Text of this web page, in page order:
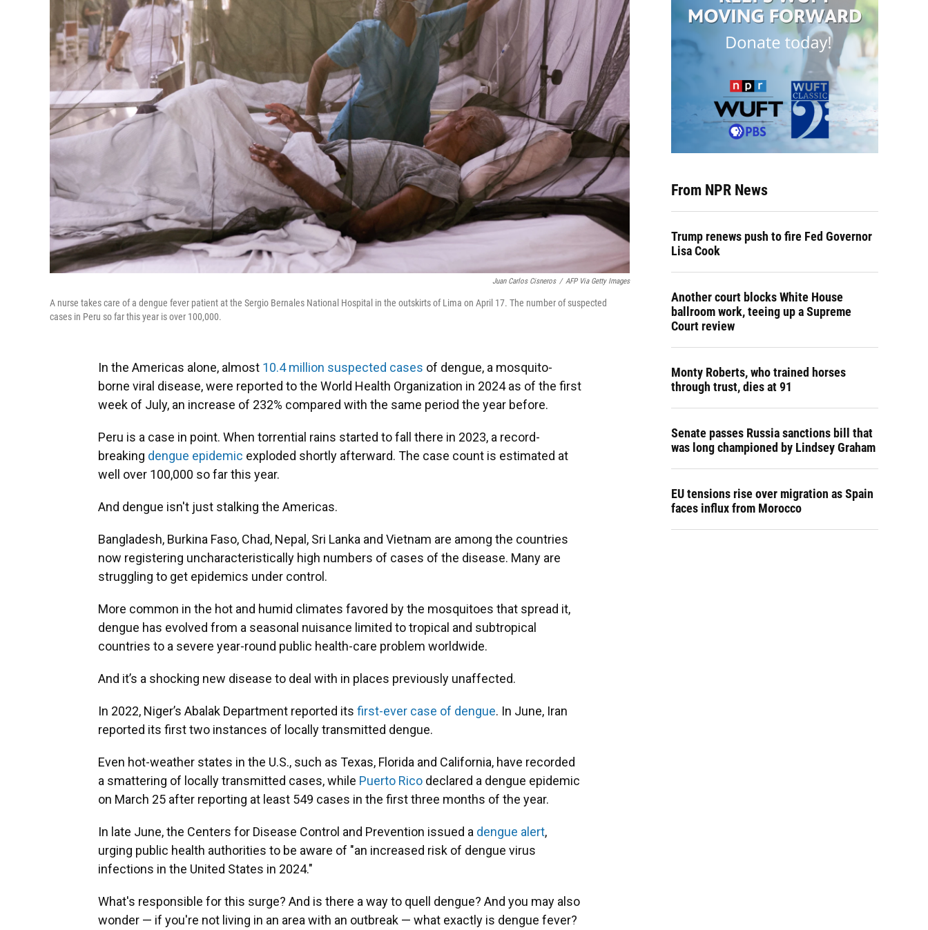
Juan Carlos Cisneros / AFP Via Getty Images
A nurse takes care of a dengue fever patient at the Sergio Bernales National Hospital in the outskirts of Lima on April 17. The number of suspected
cases in Peru so far this year is over 100,000.
In the Americas alone, almost 10.4 million suspected cases of dengue, a mosquito-
borne viral disease, were reported to the World Health Organization in 2024 as of the first
week of July, an increase of 232% compared with the same period the year before.
Peru is a case in point. When torrential rains started to fall there in 2023, a record-
breaking dengue epidemic exploded shortly afterward. The case count is estimated at
well over 100,000 so far this year.
And dengue isn't just stalking the Americas.
Bangladesh, Burkina Faso, Chad, Nepal, Sri Lanka and Vietnam are among the countries
now registering uncharacteristically high numbers of cases of the disease. Many are
struggling to get epidemics under control.
More common in the hot and humid climates favored by the mosquitoes that spread it,
dengue has evolved from a seasonal nuisance limited to tropical and subtropical
countries to a severe year-round public health-care problem worldwide.
And it’s a shocking new disease to deal with in places previously unaffected.
In 2022, Niger’s Abalak Department reported its first-ever case of dengue. In June, Iran
reported its first two instances of locally transmitted dengue.
Even hot-weather states in the U.S., such as Texas, Florida and California, have recorded
a smattering of locally transmitted cases, while Puerto Rico declared a dengue epidemic
on March 25 after reporting at least 549 cases in the first three months of the year.
In late June, the Centers for Disease Control and Prevention issued a dengue alert,
urging public health authorities to be aware of "an increased risk of dengue virus
infections in the United States in 2024."
What's responsible for this surge? And is there a way to quell dengue? And you may also
wonder — if you're not living in an area with an outbreak — what exactly is dengue fever?
From NPR News
Trump renews push to fire Fed Governor
Lisa Cook
Another court blocks White House
ballroom work, teeing up a Supreme
Court review
Monty Roberts, who trained horses
through trust, dies at 91
Senate passes Russia sanctions bill that
was long championed by Lindsey Graham
EU tensions rise over migration as Spain
faces influx from Morocco